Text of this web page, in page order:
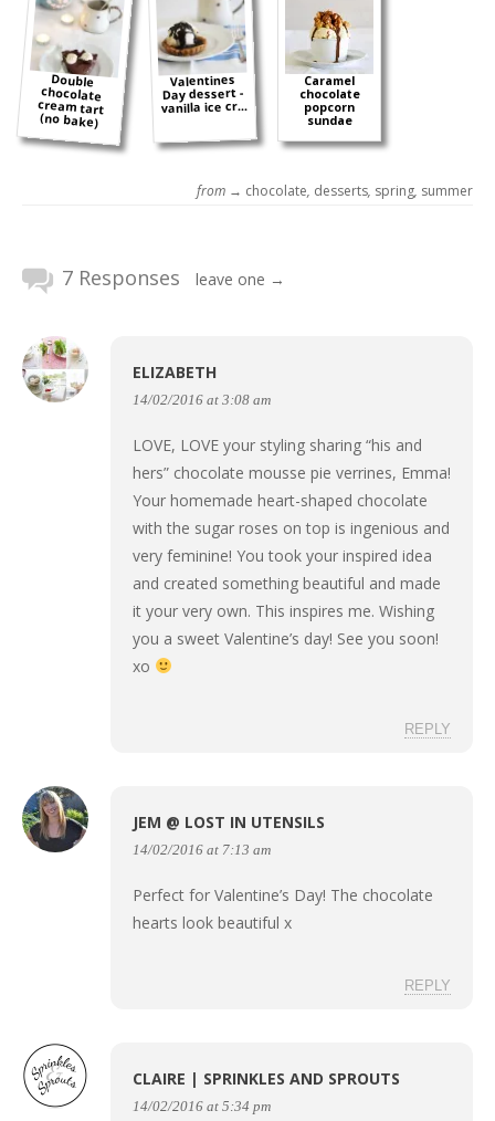
Double
chocolate
cream tart
(no bake)
Valentines
Day dessert -
vanilla ice cr...
Caramel
chocolate
popcorn
sundae
from → chocolate, desserts, spring, summer
7 Responses leave one →
ELIZABETH
14/02/2016 at 3:08 am
LOVE, LOVE your styling sharing “his and
hers” chocolate mousse pie verrines, Emma!
Your homemade heart-shaped chocolate
with the sugar roses on top is ingenious and
very feminine! You took your inspired idea
and created something beautiful and made
it your very own. This inspires me. Wishing
you a sweet Valentine’s day! See you soon!
xo
REPLY
JEM @ LOST IN UTENSILS
14/02/2016 at 7:13 am
Perfect for Valentine’s Day! The chocolate
hearts look beautiful x
REPLY
CLAIRE | SPRINKLES AND SPROUTS
14/02/2016 at 5:34 pm